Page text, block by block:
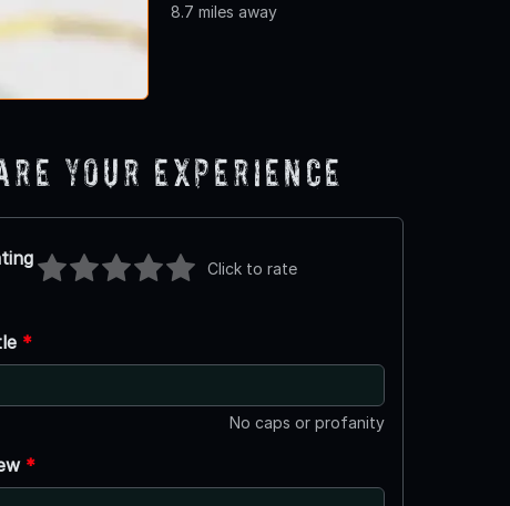
8.7 miles away
Your Experience
Click to rate
*
No caps or profanity
*